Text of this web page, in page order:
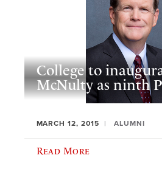
College to
McNulty as ninth
MARCH 12, 2015 ALUMNI
Read More